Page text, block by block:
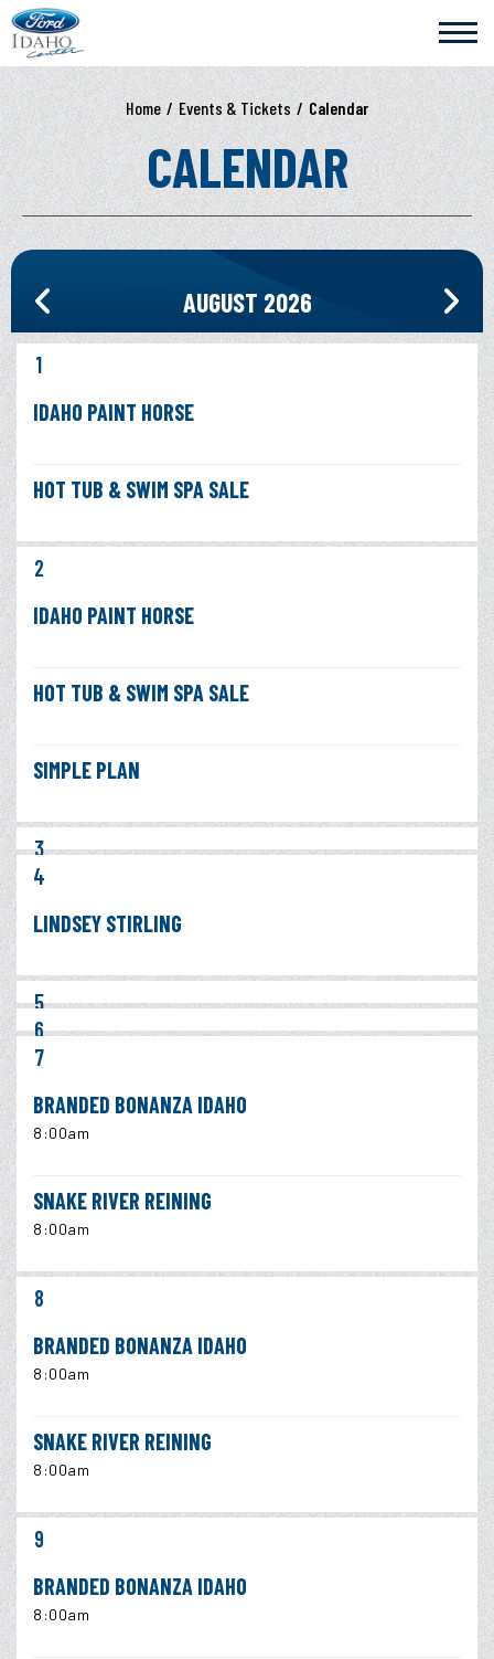
Skip
to
content
Accessibility
Tickets
Search
Home / Events & Tickets / Calendar
CALENDAR
AUGUST 2026
1
IDAHO PAINT HORSE
HOT TUB & SWIM SPA SALE
2
IDAHO PAINT HORSE
HOT TUB & SWIM SPA SALE
SIMPLE PLAN
3
4
LINDSEY STIRLING
5
6
7
BRANDED BONANZA IDAHO
8:00am
SNAKE RIVER REINING
8:00am
8
BRANDED BONANZA IDAHO
8:00am
SNAKE RIVER REINING
8:00am
9
BRANDED BONANZA IDAHO
8:00am